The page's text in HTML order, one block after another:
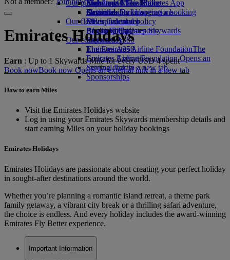
Economy Class dining
Drinks
Our fleet
Boeing 777
Emirates A380
Emirates A350
Emirates Executive
Seating charts
Emirates Official Store
Kids’ toys
Activities for kids
Our planet
Sustainability in operations
Environmental policy
Environmental reports
Our communities
The Emirates Airline FoundationThe
Emirates Airline Foundation Opens an
external link in a new tab
Sponsorships
Skywards Miles Mall
Skywards Rail
Miles Calculator
Log in to Emirates Skywards
Skywards+
Mobile and The Emirates App
Cancelling or changing a booking
Disrupted travel
About Emirates
Emirates Holidays
Earn : Up to 1 Skywards Mile for every USD 4 spent
Book nowBook now Opens an external link in a new tab
How to earn Miles
Visit the Emirates Holidays website
Log in using your Emirates Skywards membership details and
start earning Miles on your holiday bookings
Emirates Holidays
Emirates Holidays are passionate about creating your perfect holiday
in sought-after destinations around the world.
Whether you’re planning a romantic island retreat, a theme park
family getaway, a vibrant city break or a thrilling safari adventure,
the choice is endless. And every holiday includes the award-winning
Emirates Fly Better experience.
Important Information